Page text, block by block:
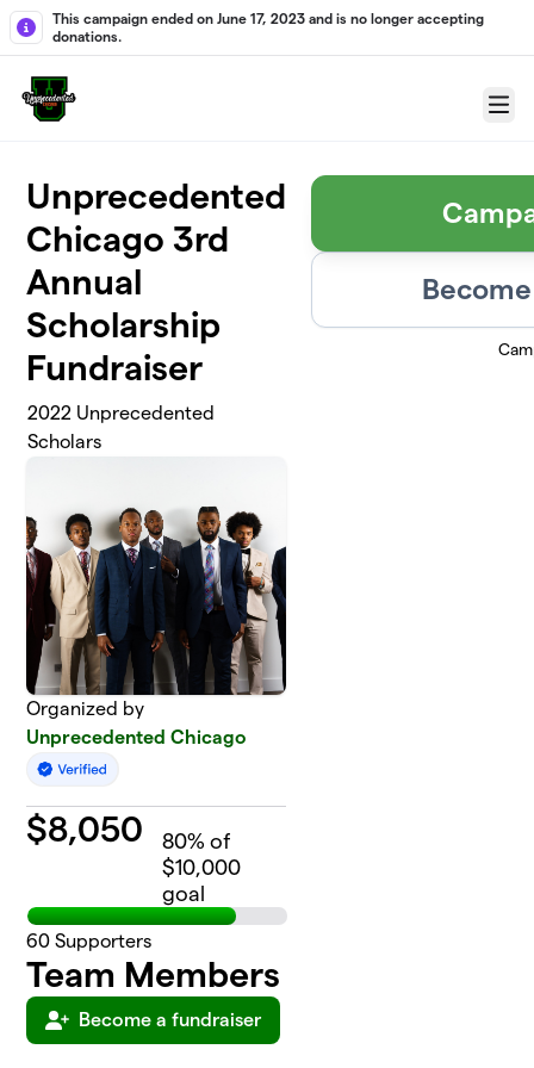
Skip to main content
This campaign ended on June 17, 2023 and is no longer accepting
donations.
Menu
Unprecedented
Chicago 3rd
Annual
Scholarship
Fundraiser
2022 Unprecedented
Scholars
Organized by
Unprecedented Chicago
$8,050 80% of
$10,000
goal
60 Supporters
Team Members
Become a fundraiser